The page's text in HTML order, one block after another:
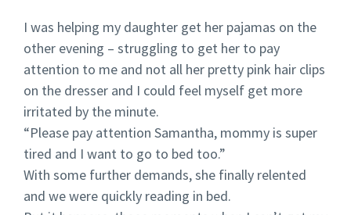
I was helping my daughter get her pajamas on the
other evening – struggling to get her to pay
attention to me and not all her pretty pink hair clips
on the dresser and I could feel myself get more
irritated by the minute.
“Please pay attention Samantha, mommy is super
tired and I want to go to bed too.”
With some further demands, she finally relented
and we were quickly reading in bed.